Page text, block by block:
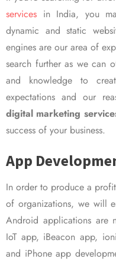
services in India, you
dynamic and static
engines are our area of
search further as we can
and knowledge to
expectations and our
digital marketing
success of your business.
App
In order to produce a
of organizations, we will
Android applications are
IoT app, iBeacon app,
and iPhone app